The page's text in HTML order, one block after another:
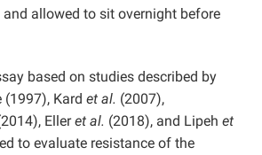
allowed to sit overnight before
based on studies described by
Kard et al. (2007),
Elleret al. (2018), and Lipeh et
to evaluate resistance of the